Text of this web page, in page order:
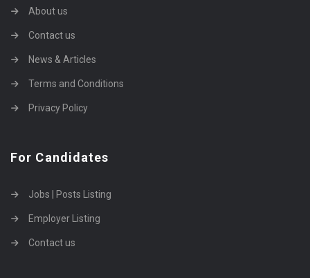
About us
Contact us
News & Articles
Terms and Conditions
Privacy Policy
For Candidates
Jobs | Posts Listing
Employer Listing
Contact us